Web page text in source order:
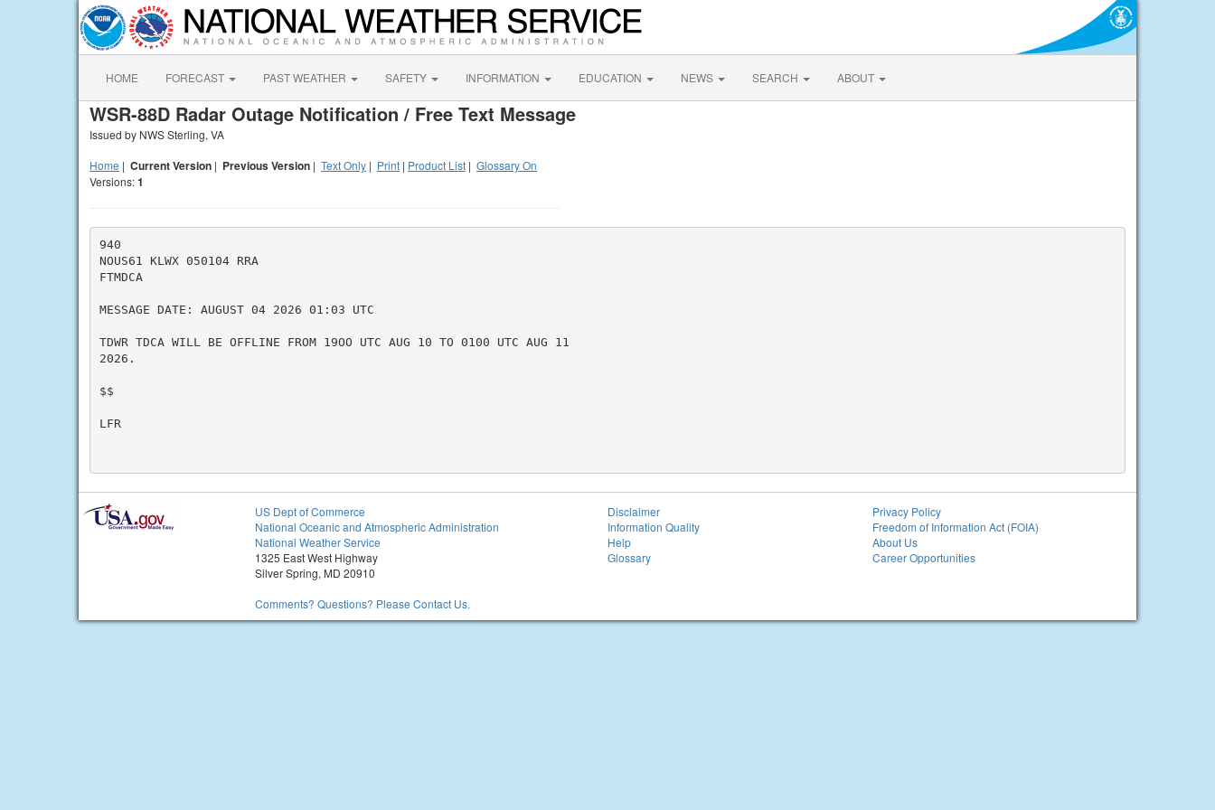
HOME FORECAST PAST WEATHER SAFETY INFORMATION EDUCATION NEWS SEARCH ABOUT
WSR-88D Radar Outage Notification / Free Text Message
Issued by NWS Sterling, VA
Home | Current Version | Previous Version | Text Only | Print | Product List | Glossary On
Versions:1
940
NOUS61 KLWX 050104 RRA
FTMDCA
MESSAGE DATE: AUGUST 04 2026 01:03 UTC
TDWR TDCA WILL BE OFFLINE FROM 19OO UTC AUG 10 TO 0100 UTC AUG 11
2026.
$$
LFR
US Dept of Commerce
National Oceanic and Atmospheric Administration
National Weather Service
1325 East West Highway
Silver Spring, MD 20910
Comments? Questions? Please Contact Us.
Disclaimer
Information Quality
Help
Glossary
Privacy Policy
Freedom of Information Act (FOIA)
About Us
Career Opportunities